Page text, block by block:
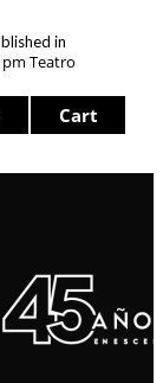
in
pm Teatro
Cart